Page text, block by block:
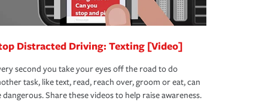
Distracted Driving: Texting [Video]
second you take your eyes off the road to do
task, like text, read, reach over, groom or eat, can
dangerous. Share these videos to help raise awareness.